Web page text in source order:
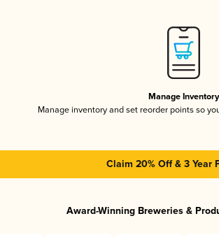
Manage Inventory
Manage inventory and set reorder points so
Claim 20% Off & 3 Year
Award-Winning Breweries &